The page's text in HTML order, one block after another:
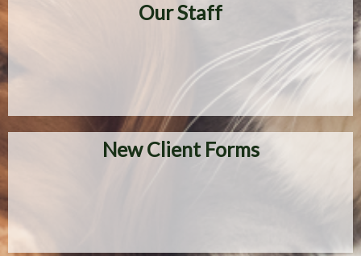
Our Staff
New Client Forms